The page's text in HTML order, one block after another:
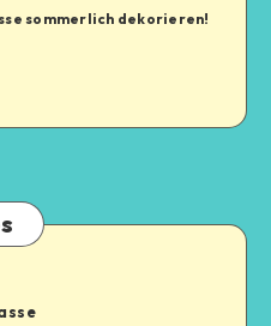
sommerlich dekorieren!